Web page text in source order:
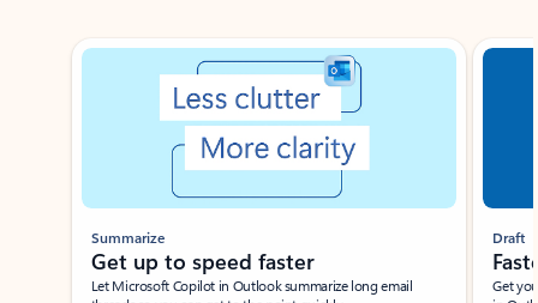
Showing slide 1 of 3
Summarize
Get up to speed faster ​
Let Microsoft Copilot in Outlook summarize long email
Draft
Get